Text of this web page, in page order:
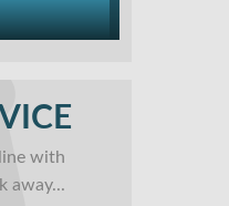
with
away...